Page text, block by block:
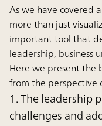
As we have covered
more than just
important tool that
leadership, business
Here we present the
from the perspective
1. The leadership
challenges and